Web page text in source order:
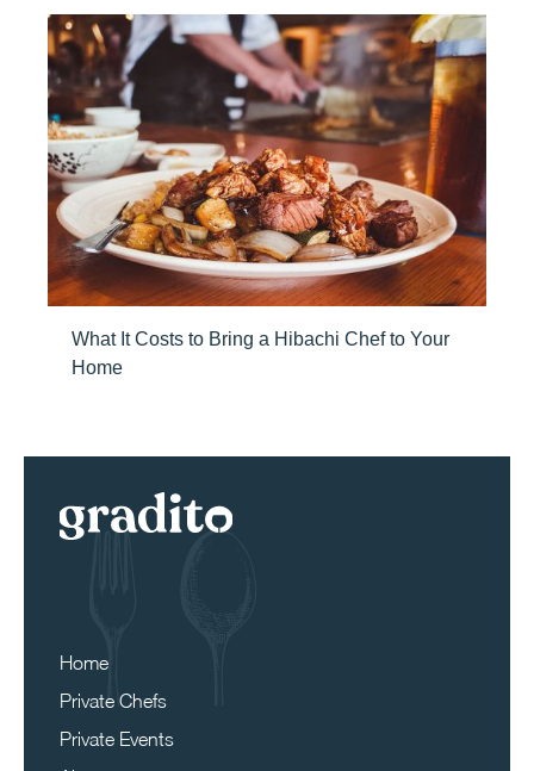
What It Costs to Bring a Hibachi Chef to Your
Home
Home
Private Chefs
Private Events